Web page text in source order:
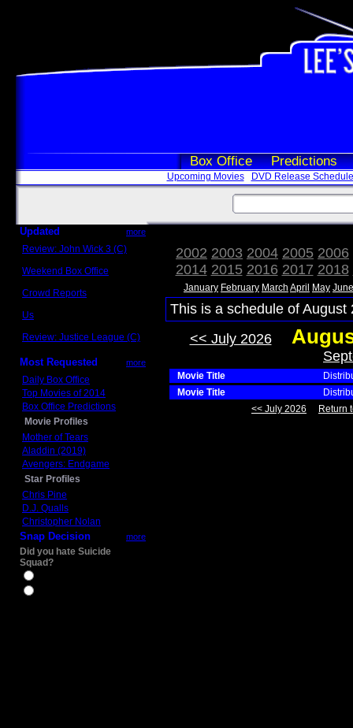
Box Office Predictions
Upcoming Movies DVD Release Schedule
Updated more
Review: John Wick 3 (C)
Weekend Box Office
Crowd Reports
Us
Review: Justice League (C)
Most Requested more
Daily Box Office
Top Movies of 2014
Box Office Predictions
Movie Profiles
Mother of Tears
Aladdin (2019)
Avengers: Endgame
Star Profiles
Chris Pine
D.J. Qualls
Christopher Nolan
Snap Decision more
Did you hate Suicide
Squad?
2002 2003 2004 2005 2006
2014 2015 2016 2017 2018
January February March April May June
This is a schedule of
<< July 2026
Movie Title
Movie Title
<< July 2026
Return